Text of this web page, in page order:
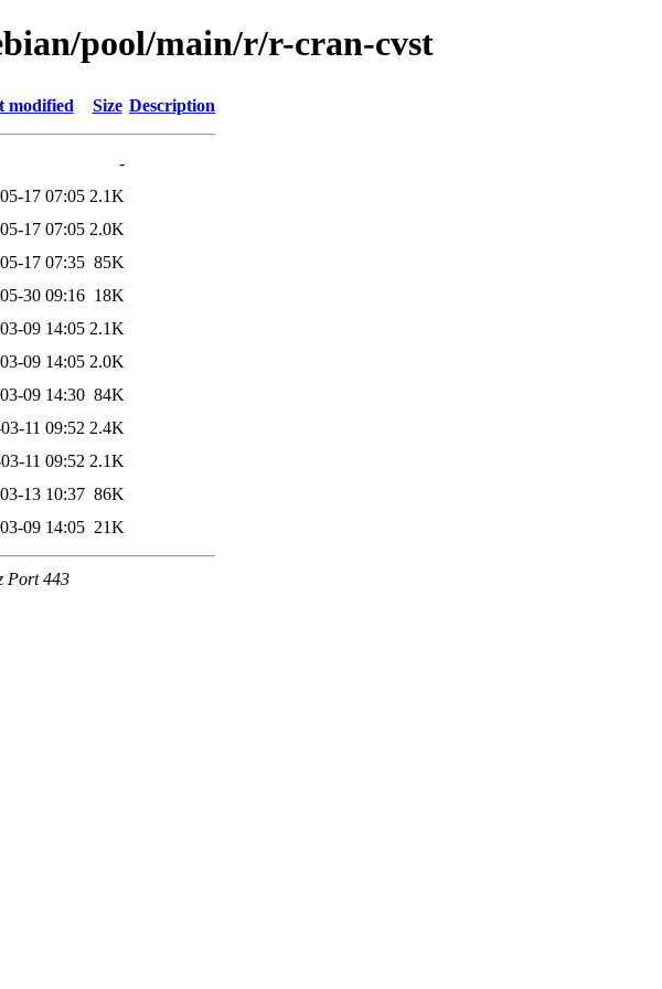
pool/main/r/r-cran-cvst
modified Size Description
-
17 07:05 2.1K
17 07:05 2.0K
17 07:35 85K
30 09:16 18K
09 14:05 2.1K
09 14:05 2.0K
09 14:30 84K
11 09:52 2.4K
11 09:52 2.1K
13 10:37 86K
09 14:05 21K
Port 443